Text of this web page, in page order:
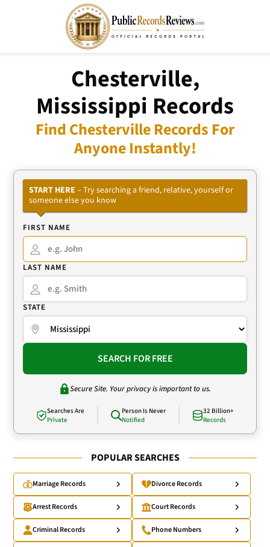
Chesterville,
Mississippi Records
Find Chesterville Records For
Anyone Instantly!
START HERE – Try searching a friend, relative, yourself or
someone else you know
FIRST NAME
LAST NAME
STATE
SEARCH FOR FREE
Secure Site. Your privacy is important to us.
Searches Are
Private
Person Is Never
Notified
32 Billion+
Records
POPULAR SEARCHES
Marriage Records Divorce Records
Arrest Records Court Records
Criminal Records Phone Numbers